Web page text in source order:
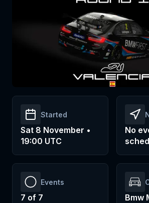
Started
Sat 8 November •
19:00 UTC
No
Events
7 of 7 Bmw